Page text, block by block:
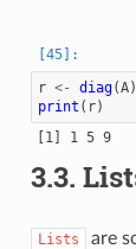
r <- diag(A)
print ( r)
[1] 1 5 9
3.3.
Lists are